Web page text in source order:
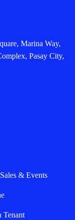
Marina Way,
Pasay City,
& Events
Tenant